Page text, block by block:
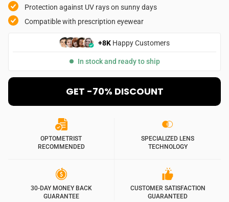
Protection against UV rays on sunny days
Compatible with prescription eyewear
+8K Happy Customers
In stock and ready to ship
GET -70% DISCOUNT
OPTOMETRIST
RECOMMENDED
SPECIALIZED LENS
TECHNOLOGY
30-DAY MONEY BACK
GUARANTEE
CUSTOMER SATISFACTION
GUARANTEED